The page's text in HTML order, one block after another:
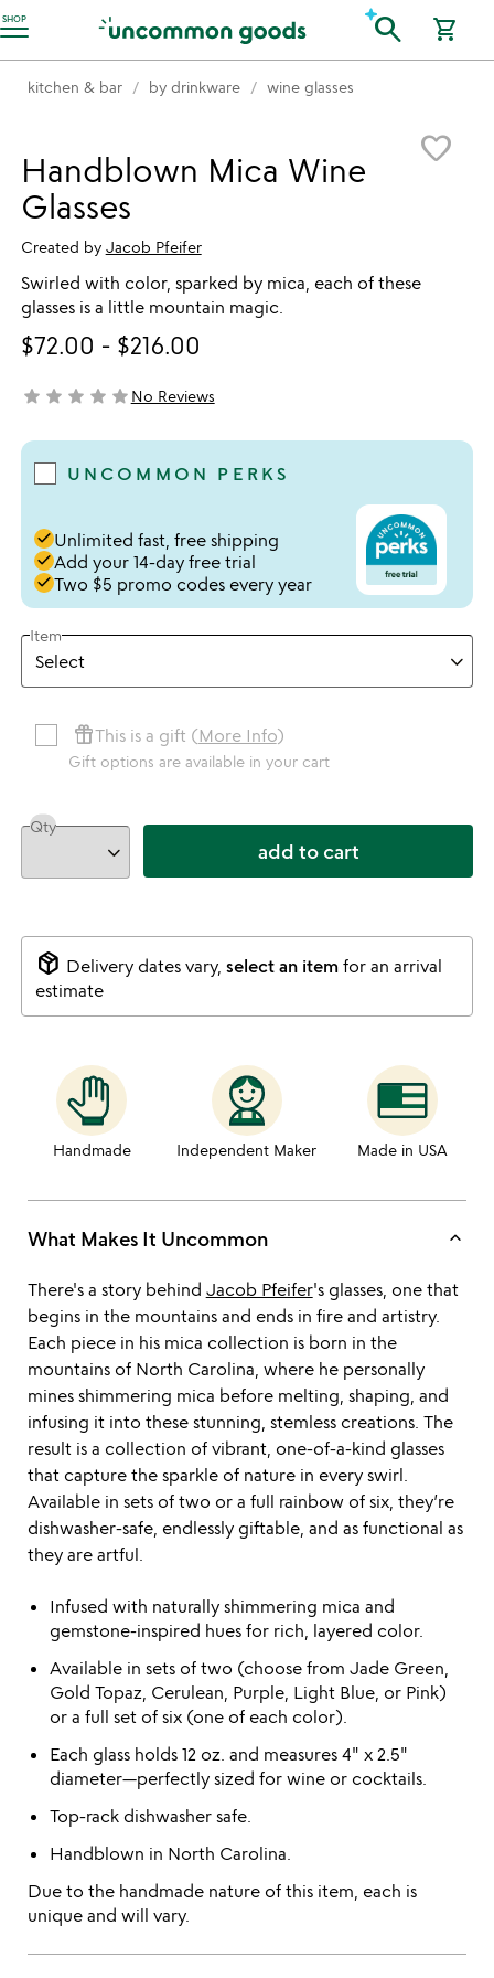
SHOP
Accessibility Information search shopping_cart
kitchen & bar by drinkware wine glasses
favorite_border
Handblown Mica Wine
Glasses
Created by Jacob Pfeifer
Swirled with color, sparked by mica, each of these
glasses is a little mountain magic.
$72.00 - $216.00
not yet rated
star star star star starNo Reviews
UNCOMMON PERKS
doneUnlimited fast, free shipping
doneAdd your 14-day free trial
doneTwo $5 promo codes every year
Item
featured_seasonal_and_giftsThis is a gift (More Info)
Gift options are available in your cart
Qty
add to cart
package_2 Delivery dates vary, select an itemfor an arrival
estimate
Handmade Independent Maker Made in USA
What Makes It Uncommon keyboard_arrow_up
There's a story behind Jacob Pfeifer's glasses, one that
begins in the mountains and ends in fire and artistry.
Each piece in his mica collection is born in the
mountains of North Carolina, where he personally
mines shimmering mica before melting, shaping, and
infusing it into these stunning, stemless creations. The
result is a collection of vibrant, one-of-a-kind glasses
that capture the sparkle of nature in every swirl.
Available in sets of two or a full rainbow of six, they’re
dishwasher-safe, endlessly giftable, and as functional as
they are artful.
Infused with naturally shimmering mica and
gemstone-inspired hues for rich, layered color.
Available in sets of two (choose from Jade Green,
Gold Topaz, Cerulean, Purple, Light Blue, or Pink)
or a full set of six (one of each color).
Each glass holds 12 oz. and measures 4" x 2.5"
diameter—perfectly sized for wine or cocktails.
Top-rack dishwasher safe.
Handblown in North Carolina.
Due to the handmade nature of this item, each is
unique and will vary.